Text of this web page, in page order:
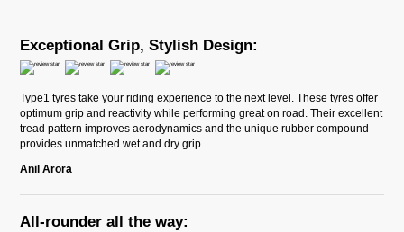
Exceptional Grip, Stylish Design:
Type1 tyres take your riding experience to the next level. These tyres offer
optimum grip and reactivity while performing great on road. Their excellent
tread pattern improves aerodynamics and the unique rubber compound
provides unmatched wet and dry grip.
Anil Arora
All-rounder all the way: